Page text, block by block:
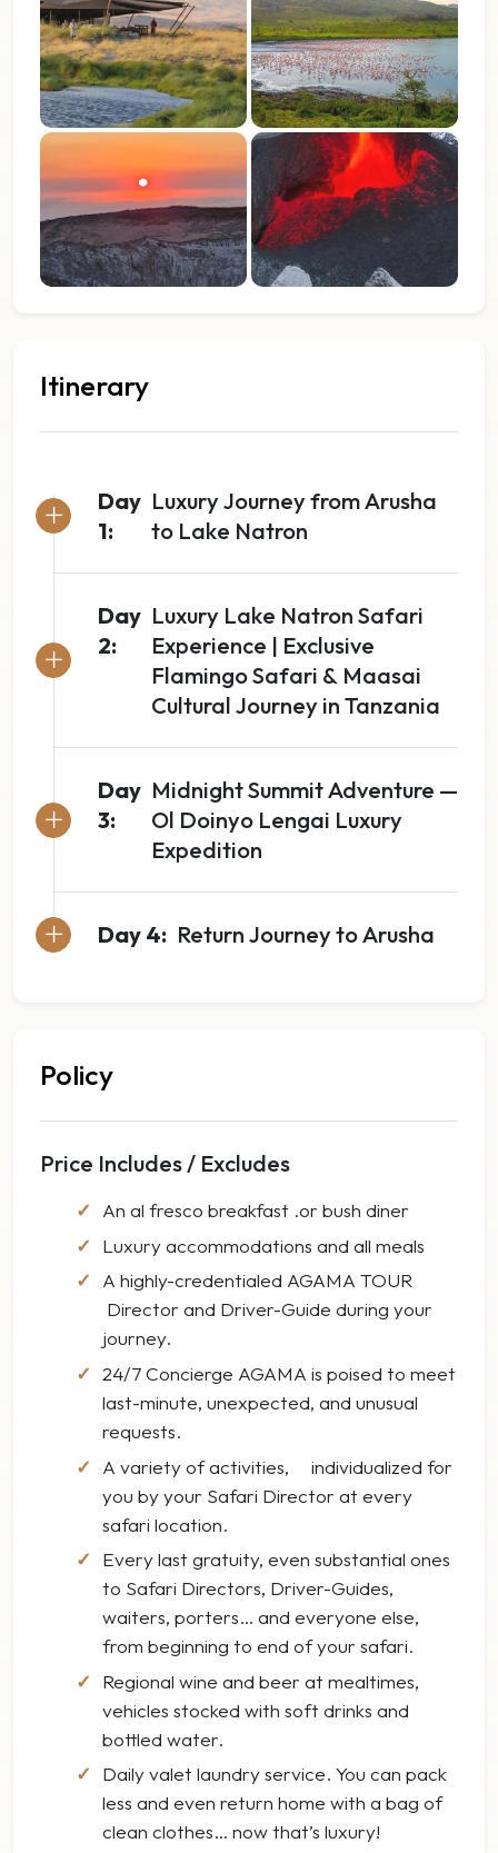
Itinerary
Day
1:
Luxury Journey from Arusha
to Lake Natron
Day
2:
Luxury Lake Natron Safari
Experience | Exclusive
Flamingo Safari & Maasai
Cultural Journey in Tanzania
Day
3:
Midnight Summit Adventure —
Ol Doinyo Lengai Luxury
Expedition
Day 4: Return Journey to Arusha
Policy
Price Includes / Excludes
An al fresco breakfast .or bush diner
Luxury accommodations and all meals
A highly-credentialed AGAMA TOUR
Director and Driver-Guide during your
journey.
24/7 Concierge AGAMA is poised to meet
last-minute, unexpected, and unusual
requests.
A variety of activities, individualized for
you by your Safari Director at every
safari location.
Every last gratuity, even substantial ones
to Safari Directors, Driver-Guides,
waiters, porters… and everyone else,
from beginning to end of your safari.
Regional wine and beer at mealtimes,
vehicles stocked with soft drinks and
bottled water.
Daily valet laundry service. You can pack
less and even return home with a bag of
clean clothes… now that’s luxury!